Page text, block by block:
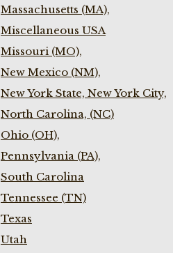
Massachusetts (MA),
Miscellaneous USA
Missouri (MO),
New Mexico (NM),
New York State, New York City,
North Carolina, (NC)
Ohio (OH),
Pennsylvania (PA),
South Carolina
Tennessee (TN)
Texas
Utah